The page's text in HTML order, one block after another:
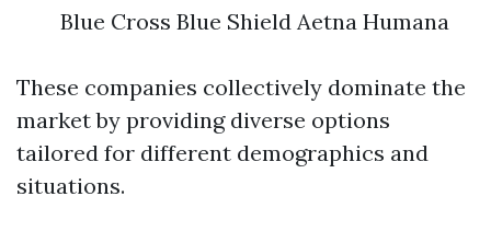
Blue Cross Blue Shield Aetna Humana
These companies collectively dominate the
market by providing diverse options
tailored for different demographics and
situations.